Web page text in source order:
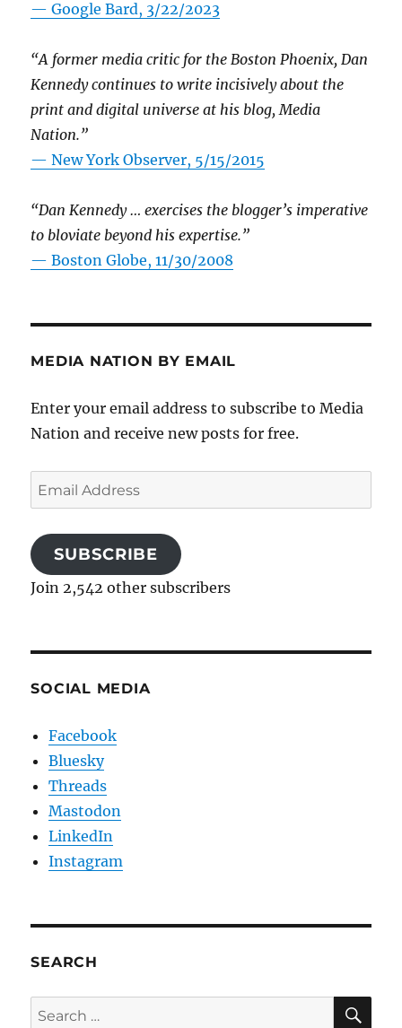
— Google Bard, 3/22/2023
“A former media critic for the Boston Phoenix, Dan
Kennedy continues to write incisively about the
print and digital universe at his blog, Media
Nation.”
—New York Observer, 5/15/2015
“Dan Kennedy … exercises the blogger’s imperative
to bloviate beyond his expertise.”
—Boston Globe, 11/30/2008
MEDIA NATION BY EMAIL
Enter your email address to subscribe to Media
Nation and receive new posts for free.
Email
Address
SUBSCRIBE
Join 2,542 other subscribers
SOCIAL MEDIA
Facebook
Bluesky
Threads
Mastodon
LinkedIn
Instagram
SEARCH
Search